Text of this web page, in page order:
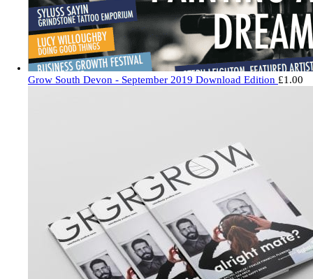
Grow South Devon - September 2019 Download Edition £1.00